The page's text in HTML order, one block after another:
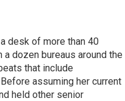
desk of more than 40
a dozen bureaus around the
that include
assuming her current
held other senior